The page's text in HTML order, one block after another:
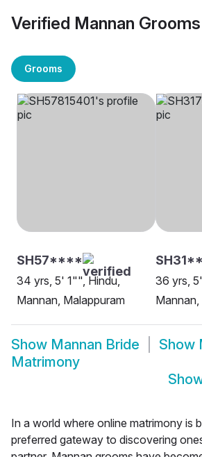
Verified Mannan Grooms
Grooms
SH57****
34 yrs, 5' 1"", Hindu,
Mannan, Malappuram
36 yrs,
Show Mannan Bride Show
Matrimony
In a world where online matrimony is
preferred gateway to discovering